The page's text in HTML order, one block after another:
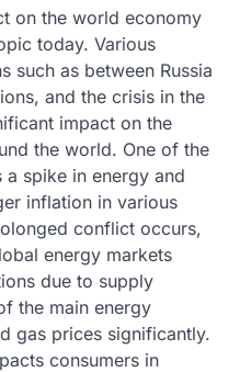
on the world economy
today. Various
such as between Russia
and the crisis in the
impact on the
the world. One of the
spike in energy and
inflation in various
conflict occurs,
energy markets
due to supply
the main energy
gas prices significantly.
consumers in